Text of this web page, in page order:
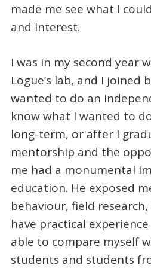
made me see what I
and interest.
I was in my second year
Logue’s lab, and I joined
wanted to do an
know what I wanted to
long-term, or after I
mentorship and the
me had a monumental
education. He exposed
behaviour, field
have practical
able to compare myself
students and students